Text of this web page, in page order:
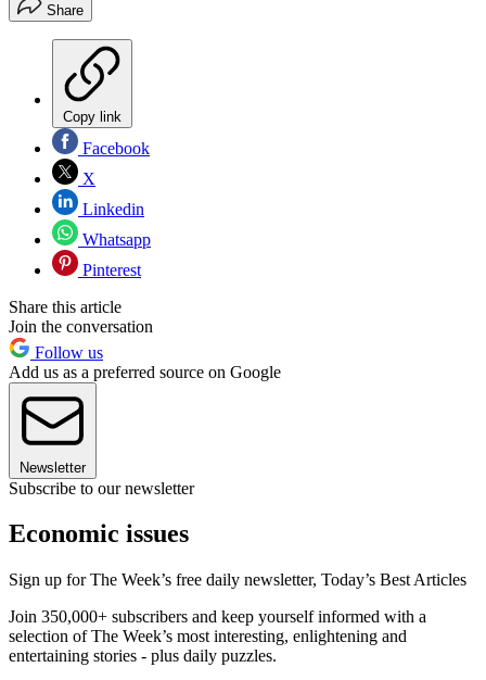
Share
Copy link
Facebook
X
Linkedin
Whatsapp
Pinterest
Share this article
Join the conversation
Follow us
Add us as a preferred source on Google
Newsletter
Subscribe to our newsletter
Economic issues
Sign up for The Week’s free daily newsletter, Today’s Best Articles
Join 350,000+ subscribers and keep yourself informed with a
selection of The Week’s most interesting, enlightening and
entertaining stories - plus daily puzzles.